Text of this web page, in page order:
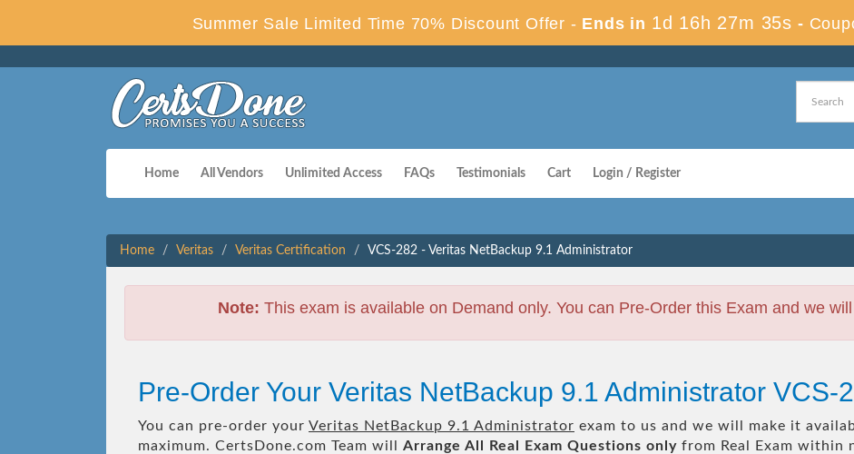
Summer Sale Limited Time 70% Discount Offer - Ends in 1d 16h 27m 35s -
Home All Vendors Unlimited Access FAQs Testimonials Cart Login / Register
Home Veritas Veritas Certification VCS-282 - Veritas NetBackup 9.1 Administrator
Note: This exam is available on Demand only. You can Pre-Order this Exam and we
Pre-Order Your Veritas NetBackup 9.1 Administrator VCS-
You can pre-order your Veritas NetBackup 9.1 Administrator exam to us and we will make it
maximum. CertsDone.com Team will Arrange All Real Exam Questions only from Real Exam within